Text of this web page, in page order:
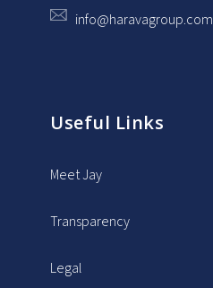
info@haravagroup.com
Useful Links
Meet Jay
Transparency
Legal